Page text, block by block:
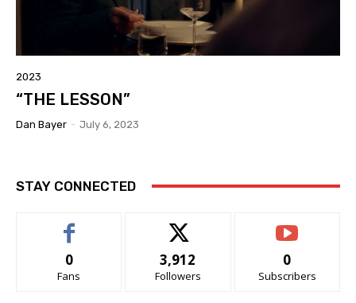
2023
“THE LESSON”
Dan Bayer - July 6, 2023
STAY CONNECTED
0
Fans
3,912
Followers
0
Subscribers